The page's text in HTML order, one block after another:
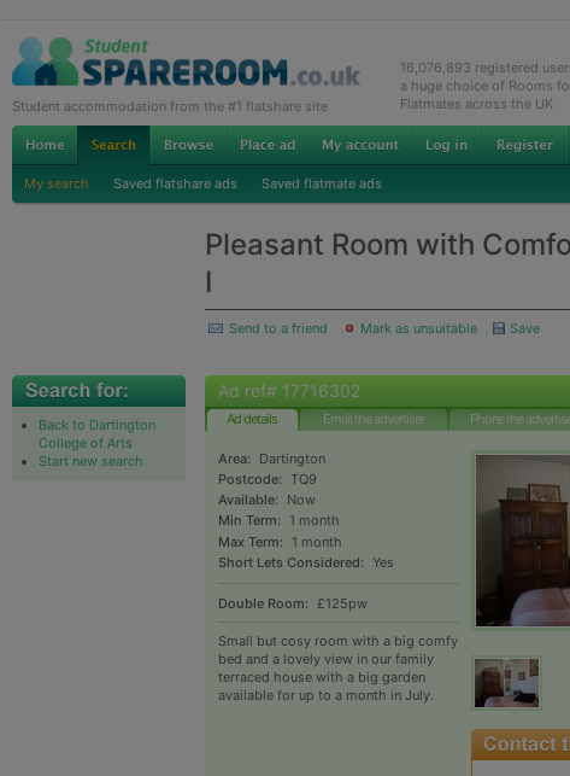
Student accommodation from the #1 flatshare site
16,076,893 registered
a huge choice of Rooms
Flatmates across the UK
My search Saved flatshare ads Saved flatmate ads
Pleasant Room with
I
Send to a friend Mark as unsuitable Save
Back to Dartington
College of Arts
Start new search
Ad ref# 17716302
Ad details Email the advertiser Phone the
Area:
Dartington
Postcode: TQ9
Available:
Now
Min Term:
1 month
Max Term:
1 month
Short Lets Considered: Yes
Double Room: £125pw
Small but cosy room with a big comfy
bed and a lovely view in our family
terraced house with a big garden
available for up to a month in July.